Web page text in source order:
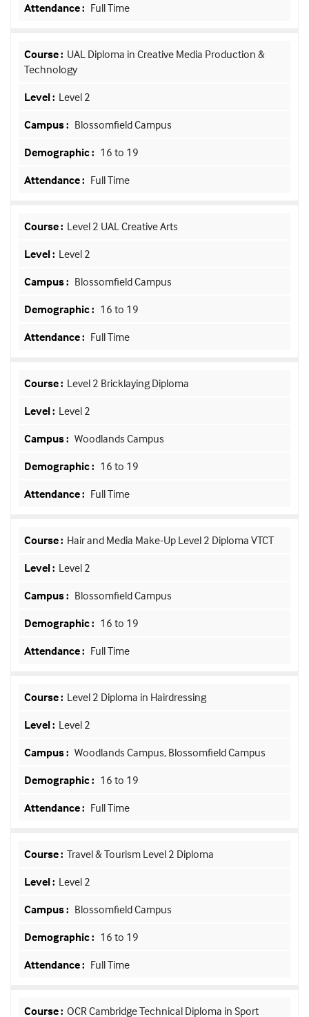
Full Time
UAL Diploma in Creative Media Production &
Technology
Level 2
Blossomfield Campus
16 to 19
Full Time
Level 2 UAL Creative Arts
Level 2
Blossomfield Campus
16 to 19
Full Time
Level 2 Bricklaying Diploma
Level 2
Woodlands Campus
16 to 19
Full Time
Hair and Media Make-Up Level 2 Diploma VTCT
Level 2
Blossomfield Campus
16 to 19
Full Time
Level 2 Diploma in Hairdressing
Level 2
Woodlands Campus, Blossomfield Campus
16 to 19
Full Time
Travel & Tourism Level 2 Diploma
Level 2
Blossomfield Campus
16 to 19
Full Time
OCR Cambridge Technical Diploma in Sport